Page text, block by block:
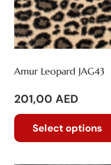
Amur Leopard JAG43
201,00 AED
Select options